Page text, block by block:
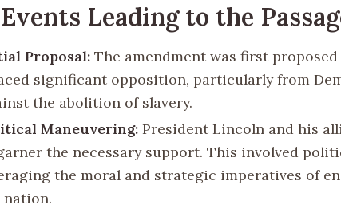
Leading to the
Proposal: The amendment was first proposed
significant opposition, particularly from
the abolition of slavery.
Maneuvering: President Lincoln and his
the necessary support. This involved
the moral and strategic imperatives of
nation.